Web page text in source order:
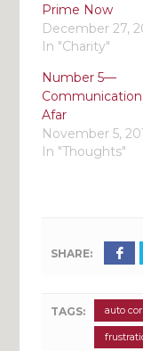
Prime Now
December 27,
In "Charity"
Number 5—
Afar
November 5,
In "Thoughts"
SHARE:
TAGS: auto